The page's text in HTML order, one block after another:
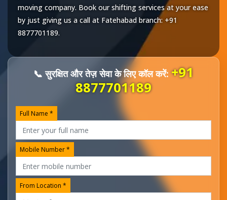
moving company. Book our shifting services at your ease
by just giving us a call at Fatehabad branch: +91
8877701189.
📞 सुरक्षित और तेज़ सेवा के लिए कॉल करें:+91
8877701189
Full Name *
Mobile Number *
From Location *